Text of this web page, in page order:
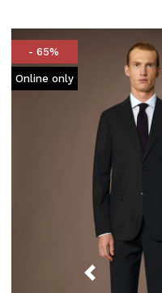
- 65%
Online only